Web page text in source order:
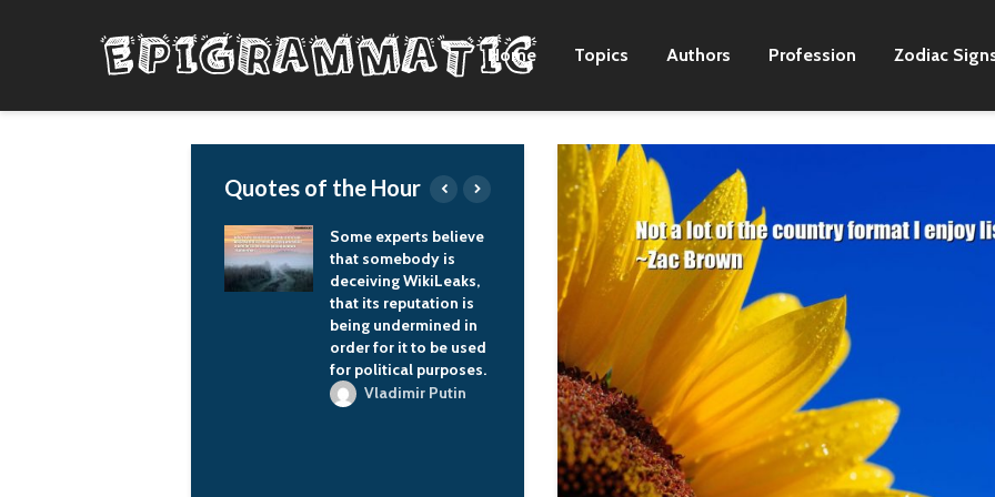
Home Topics Authors Profession Zodiac
Quotes of the Hour
Some experts believe
that somebody is
deceiving WikiLeaks,
that its reputation is
being undermined in
order for it to be used
for political purposes.
Vladimir Putin
As a rapper, I was
heavily influenced by
American rap albums.
But for songs that are
more melody-driven, I
get my inspiration
from Korean albums.
G-Dragon
We both agreed
go back to the Urals
and fight. They'd
never surrender.
Harriman